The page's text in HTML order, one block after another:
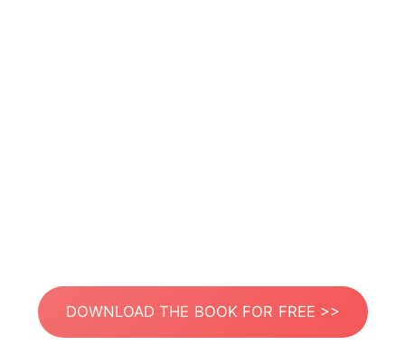
DOWNLOAD THE BOOK FOR FREE >>